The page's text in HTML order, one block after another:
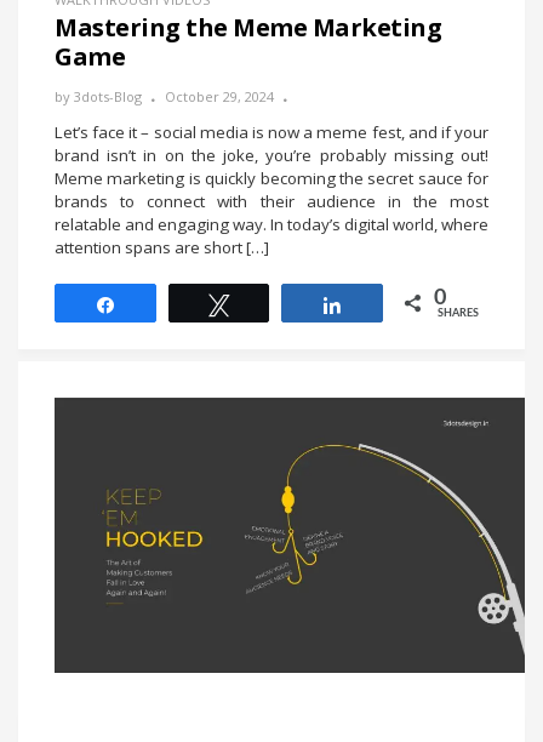
Mastering the Meme Marketing
Game
by 3dots-Blog October 29, 2024
Let’s face it – social media is now a meme fest, and if your
brand isn’t in on the joke, you’re probably missing out!
Meme marketing is quickly becoming the secret sauce for
brands to connect with their audience in the most
relatable and engaging way. In today’s digital world, where
attention spans are short […]
0
SHARES